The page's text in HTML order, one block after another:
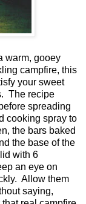
warm, gooey
campfire, this
your sweet
The recipe
spreading
cooking spray to
the bars baked
the base of the
with 6
an eye on
Allow them
saying,